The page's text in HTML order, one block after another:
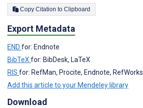
Copy Citation to Clipboard
Export Metadata
END for: Endnote
BibTeXfor: BibDesk, LaTeX
RIS for: RefMan, Procite, Endnote, RefWorks
Add this article to your Mendeley library
Download